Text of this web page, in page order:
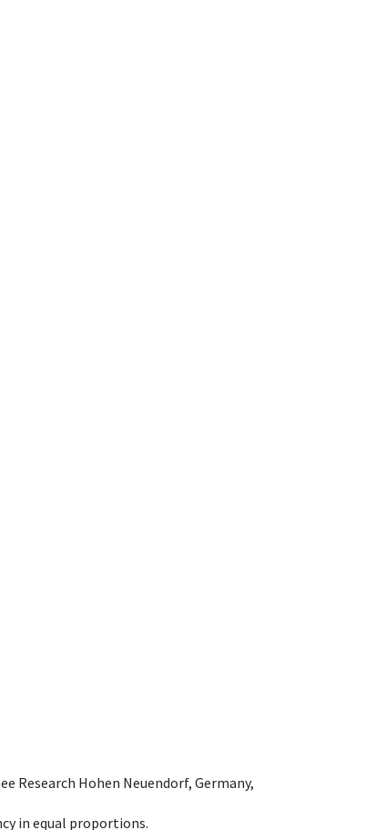
Research Hohen Neuendorf, Germany,
in equal proportions.